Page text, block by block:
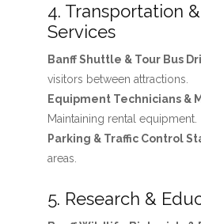
4. Transportation
Services
Banff Shuttle & Tour Bus
visitors between attractions.
Equipment Technicians &
Maintaining rental equipment.
Parking & Traffic Control
areas.
5. Research &